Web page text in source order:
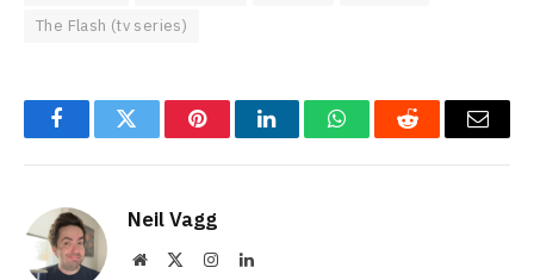
The Flash (tv series)
FacebookTwitter PinterestLinkedInWhatsAppReddit Email
Neil Vagg
Website InstagramLinkedIn